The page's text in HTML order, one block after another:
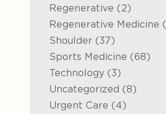
Regenerative (2Posts
)
Regenerative Medicine
Shoulder (37Posts
)
Sports Medicine (68Posts
)
Technology (3Posts
)
Uncategorized (8Posts
)
Urgent Care (4Posts
)